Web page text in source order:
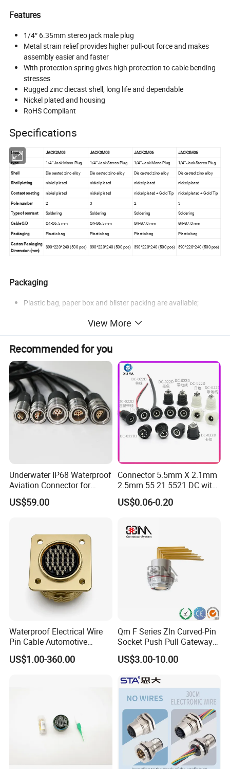
Features
1/4″ 6.35mm stereo jack male plug
Metal strain relief provides higher pull-out force and makes
assembly easier and faster
With protection spring gives high protection to cable bending
stresses
Rugged zinc diecast shell, long life and dependable
Nickel plated and housing
RoHS Compliant
Specifications
Model JACK2M08 JACK3M08 JACK2M06
JACK3M06
type
1/4″ Jack Mono Plug 1/4″ Jack Stereo Plug 1/4″ Jack Mono Plug
1/4″ Jack Stereo Plug
Shell
Die casted zinc alloy Die casted zinc alloy Die casted zinc alloy
Die casted zinc alloy
Shell plating
nickel plated nickel plated nickel plated nickel plated
Contact coating nickel plated nickel plated nickel plated + Gold Tip nickel plated + Gold Tip
Pole number 2 3 2
3
Type of contact
Soldering Soldering Soldering
Soldering
Cable O.D
Ø4-Ø6.5 mm Ø4-Ø6.5 mm Ø4-Ø7.0 mm
Ø4-Ø7.0 mm
Packaging
Plastic bag Plastic bag Plastic bag
Plastic bag
Carton Packaging
Dimension (mm)
390*220*240 (500 pcs) 390*220*240 (500 pcs) 390*220*240 (500 pcs) 390*220*240 (500 pcs)
Packaging
Plastic bag, paper box and blister packing are available;
View More
Recommended for you
Underwater IP68 Waterproof
Aviation Connector for
Subsea Offshore Marine
Rov Auv Technology Ocean
US$59.00
Connector 5.5mm X 2.1mm
2.5mm 55 21 5521 DC with
Switch /Wire Female Plug
Socket Jack Reliable DC
Power Socket Design DC
Jack Connector
US$0.06-0.20
Waterproof Electrical Wire
Pin Cable Automotive
Harness Female Male Plug
Connector
US$1.00-360.00
Qm F Series Zln Curved-Pin
Socket Push Pull Gateway
Scope Metal M12 Circular
Robot AC/DC Waterproof
Female Connector
US$3.00-10.00